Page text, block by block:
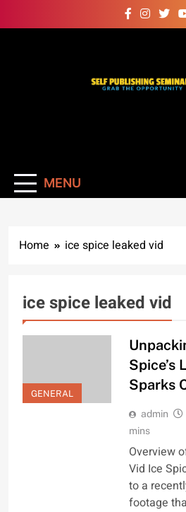
to
MENU
Home ice spice leaked vid
ice spice leaked vid
GENERAL
Spice’s
Sparks
admin
mins
Overview
Vid Ice
to a
footage